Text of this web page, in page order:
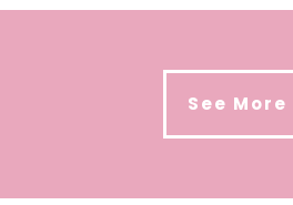
See More